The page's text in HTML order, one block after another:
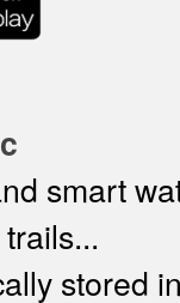
smart
stored